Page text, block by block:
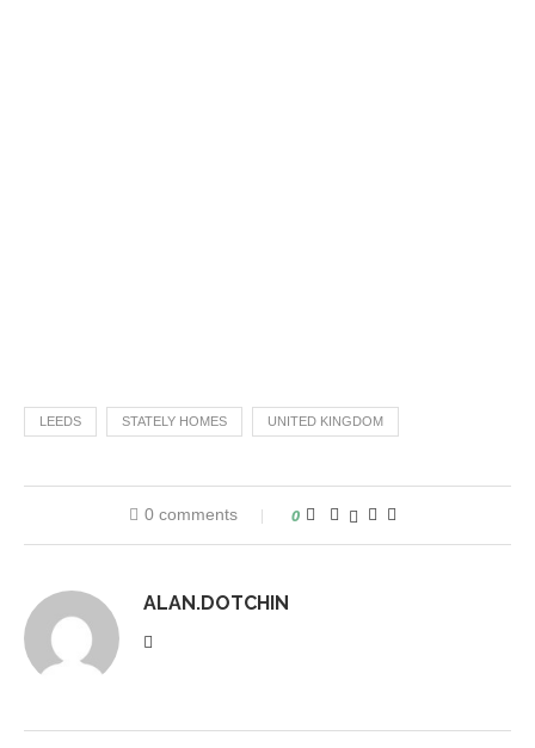
LEEDS STATELY HOMES UNITED KINGDOM
0 comments 0
ALAN.DOTCHIN